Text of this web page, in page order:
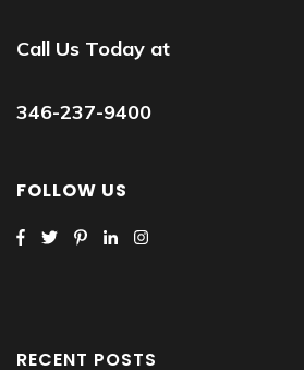
Call Us Today at
346-237-9400
FOLLOW US
RECENT POSTS